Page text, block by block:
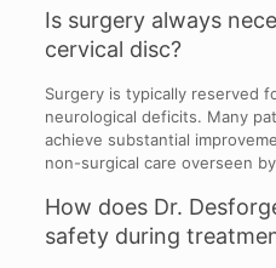
Is surgery always
cervical disc?
Surgery is typically reserved
neurological deficits. Many
achieve substantial
non-surgical care overseen
How does Dr.
safety during